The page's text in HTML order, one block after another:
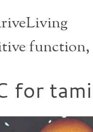
function,
for